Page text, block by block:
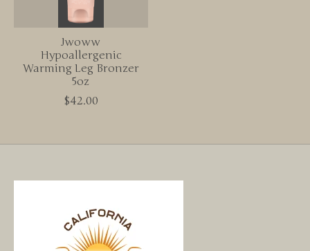
Jwoww
Hypoallergenic
Warming Leg Bronzer
5oz
$42.00